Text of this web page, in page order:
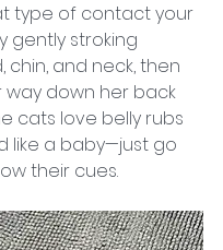
type of contact your
gently stroking
chin, and neck, then
way down her back
cats love belly rubs
like a baby—just go
their cues.